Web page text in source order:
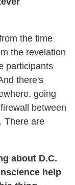
the time
the revelation
participants
there's
going
between
There are
about D.C.
help